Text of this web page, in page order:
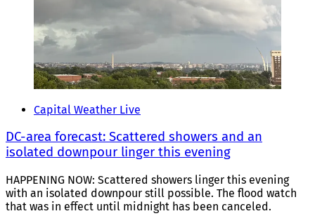
Capital Weather Live
DC-area forecast: Scattered showers and an
isolated downpour linger this evening
HAPPENING NOW: Scattered showers linger this evening
with an isolated downpour still possible. The flood watch
that was in effect until midnight has been canceled.